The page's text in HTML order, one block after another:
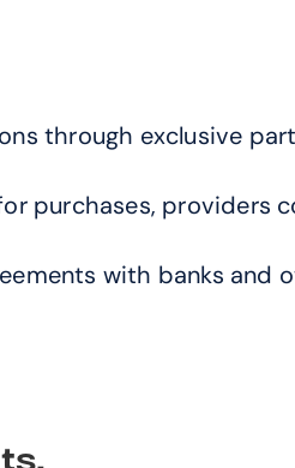
through exclusive
purchases, providers
with banks and